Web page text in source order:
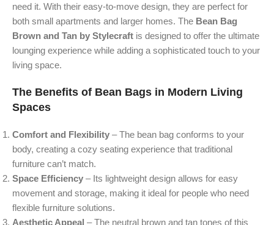
need it. With their easy-to-move design, they are perfect for
both small apartments and larger homes. The Bean Bag
Brown and Tan by Stylecraft is designed to offer the ultimate
lounging experience while adding a sophisticated touch to your
living space.
The Benefits of Bean Bags in Modern Living
Spaces
Comfort and Flexibility – The bean bag conforms to your
body, creating a cozy seating experience that traditional
furniture can’t match.
Space Efficiency – Its lightweight design allows for easy
movement and storage, making it ideal for people who need
flexible furniture solutions.
Aesthetic Appeal – The neutral brown and tan tones of this